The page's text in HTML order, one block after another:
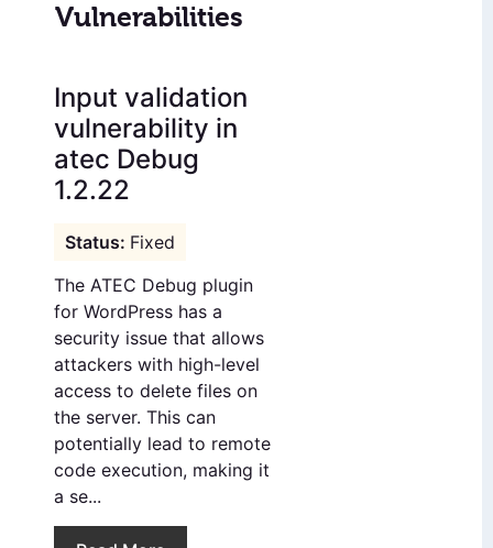
Vulnerabilities
Input validation
vulnerability in
atec Debug
1.2.22
Fixed
The ATEC Debug plugin
for WordPress has a
security issue that allows
attackers with high-level
access to delete files on
the server. This can
potentially lead to remote
code execution, making it
a se...